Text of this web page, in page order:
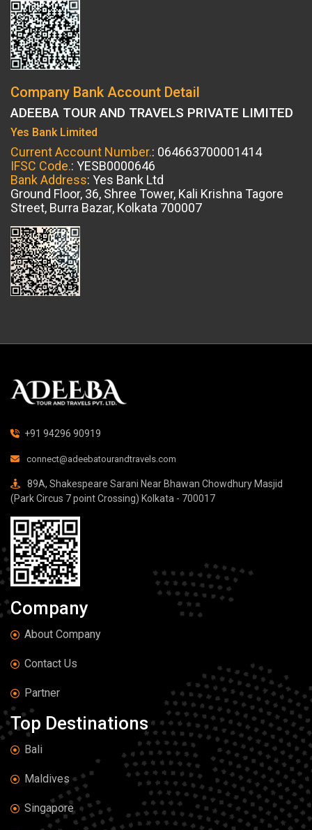
Company Bank Account Detail
ADEEBA TOUR AND TRAVELS PRIVATE LIMITED
Yes Bank Limited
Current Account Number.: 064663700001414
IFSC Code.: YESB0000646
Bank Address: Yes Bank Ltd
Ground Floor, 36, Shree Tower, Kali Krishna Tagore
Street, Burra Bazar, Kolkata 700007
+91 94296 90919
connect@adeebatourandtravels.com
89A, Shakespeare Sarani Near Bhawan Chowdhury Masjid
(Park Circus 7 point Crossing) Kolkata - 700017
Company
About Company
Contact Us
Partner
Top Destinations
Bali
Maldives
Singapore